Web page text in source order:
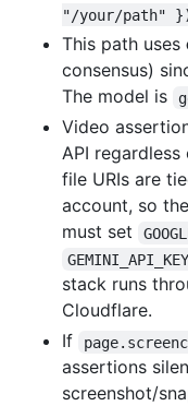
"/your/path"
This path uses
consensus)
The model is
Video
API
file URIs are
account, so
must set
GEMINI_API_KEY
stack runs
Cloudflare.
If
assertions
screenshot/